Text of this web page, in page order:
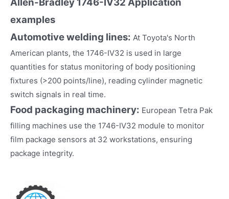
examples
Automotive welding lines: At Toyota's North
American plants, the 1746-IV32 is used in large
quantities for status monitoring of body positioning
fixtures (>200 points/line), reading cylinder magnetic
switch signals in real time.
Food packaging machinery: European Tetra Pak
filling machines use the 1746-IV32 module to monitor
film package sensors at 32 workstations, ensuring
package integrity.